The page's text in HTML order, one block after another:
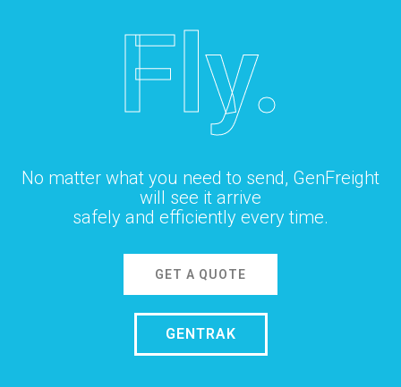
Fly.
No matter what you need to send, GenFreight
will see it arrive
safely and efficiently every time.
GET A QUOTE
GENTRAK